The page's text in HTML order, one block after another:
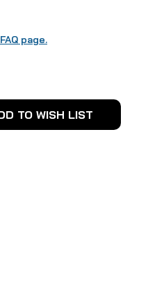
page.
TO WISH LIST